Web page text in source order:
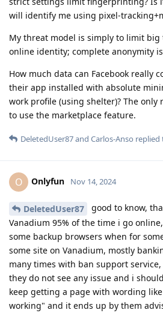
will identify me using pixel-
My threat model is simply to limit big
online identity; complete anonymity
How much data can Facebook really
their app installed with absolute
work profile (using shelter)? The only
to use the marketplace feature.
DeletedUser87and Carlos-Anso replied
O Onlyfun Nov 14, 2024
DeletedUser87
good to know,
Vanadium 95% of the time i go
some backup browsers when for
some site on Vanadium, mostly
many times with ban support
they do not see any issue and i
keep getting a page with wording
working" and it ends up by them